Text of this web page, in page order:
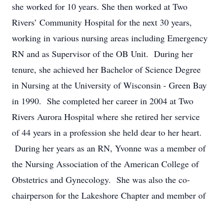
she worked for 10 years. She then worked at Two
Rivers’ Community Hospital for the next 30 years,
working in various nursing areas including Emergency
RN and as Supervisor of the OB Unit. During her
tenure, she achieved her Bachelor of Science Degree
in Nursing at the University of Wisconsin - Green Bay
in 1990. She completed her career in 2004 at Two
Rivers Aurora Hospital where she retired her service
of 44 years in a profession she held dear to her heart.
During her years as an RN, Yvonne was a member of
the Nursing Association of the American College of
Obstetrics and Gynecology. She was also the co-
chairperson for the Lakeshore Chapter and member of